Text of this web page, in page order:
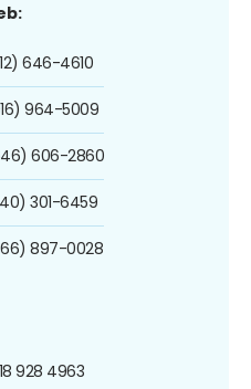
646-4610
964-5009
606-2860
301-6459
897-0028
928 4963